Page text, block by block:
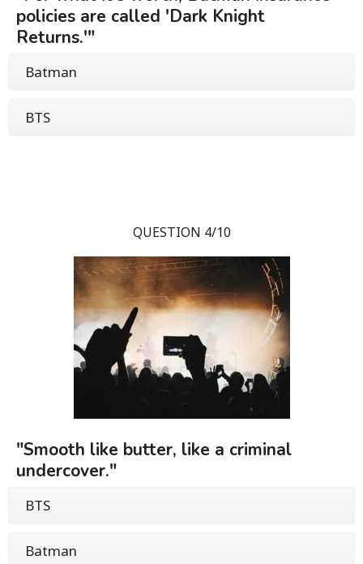
policies are called 'Dark Knight
Returns.'"
Batman
BTS
QUESTION 4/10
"Smooth like butter, like a criminal
undercover."
BTS
Batman